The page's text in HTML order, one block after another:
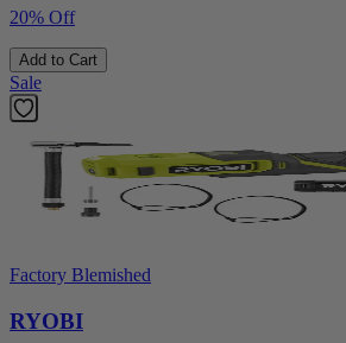
20% Off
Add to Cart
Sale
Factory Blemished
RYOBI